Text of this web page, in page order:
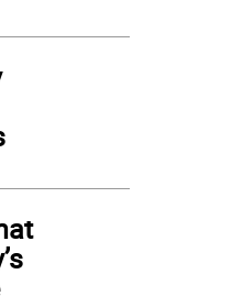
of WSFSSH